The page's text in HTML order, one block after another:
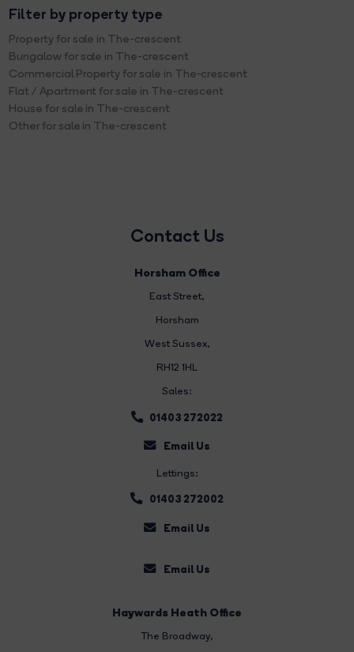
Filter by property type
Property for sale in The-crescent
Bungalow for sale in The-crescent
Commercial Property for sale in The-crescent
Flat / Apartment for sale in The-crescent
House for sale in The-crescent
Other for sale in The-crescent
Contact Us
Horsham Office
East Street,
Horsham
West Sussex,
RH12 1HL
Sales:
01403 272022
Email Us
Lettings:
01403 272002
Email Us
Email Us
Haywards Heath Office
The Broadway,